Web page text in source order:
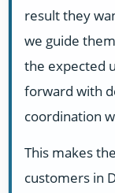
result they
we guide
the expected
forward with
coordination
This makes
customers in